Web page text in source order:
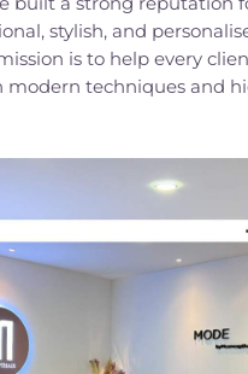
stylish, and
is to help every
techniques and